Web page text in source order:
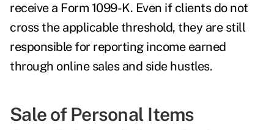
receive a Form 1099-K. Even if clients do not
cross the applicable threshold, they are still
responsible for reporting income earned
through online sales and side hustles.
Sale of Personal Items